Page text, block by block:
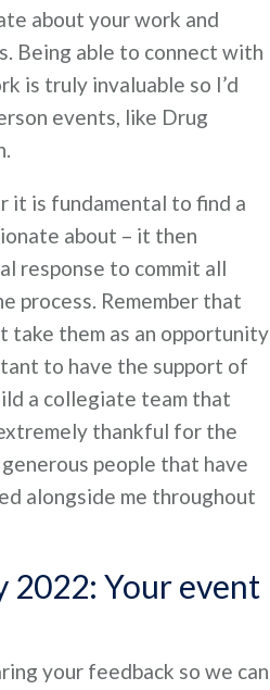
about your work and
Being able to connect with
is truly invaluable so I’d
events, like Drug
it is fundamental to find a
about – it then
response to commit all
process. Remember that
take them as an opportunity
to have the support of
a collegiate team that
thankful for the
people that have
alongside me throughout
2022: Your event
your feedback so we can